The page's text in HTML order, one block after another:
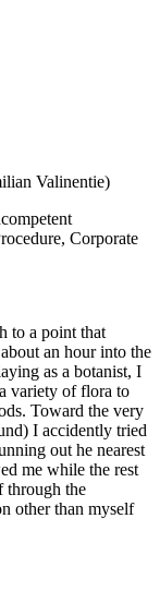
Valinentie)
Corporate
to a point that
an hour into the
as a botanist, I
variety of flora to
Toward the very
I accidently tried
out he nearest
me while the rest
through the
other than myself